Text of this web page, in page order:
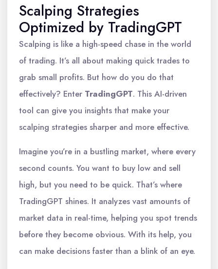
Scalping Strategies
Optimized by TradingGPT
Scalping is like a high-speed chase in the world
of trading. It’s all about making quick trades to
grab small profits. But how do you do that
effectively? Enter TradingGPT. This AI-driven
tool can give you insights that make your
scalping strategies sharper and more effective.
Imagine you’re in a bustling market, where every
second counts. You want to buy low and sell
high, but you need to be quick. That’s where
TradingGPT shines. It analyzes vast amounts of
market data in real-time, helping you spot trends
before they become obvious. With its help, you
can make decisions faster than a blink of an eye.